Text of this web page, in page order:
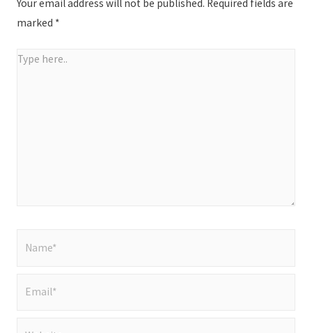
Your email address will not be published. Required fields are
marked *
Type